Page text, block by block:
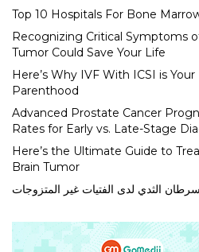
Top 10 Hospitals For Bone
Recognizing Critical Symptoms
Tumor Could Save Your Life
Here’s Why IVF With ICSI is
Parenthood
Advanced Prostate Cancer
Rates for Early vs. Late-Stage
Here’s the Ultimate Guide to
Brain Tumor
الثدي لدى الفتيات غير المتزوجات